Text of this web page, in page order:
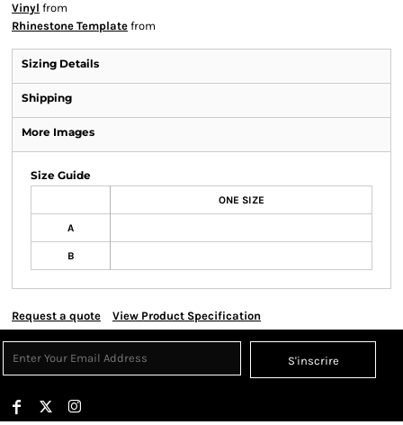
Vinyl from
Rhinestone Template from
Sizing Details
Shipping
More Images
Size Guide
ONE SIZE
A
B
Request a quote View Product Specification
S'inscrire